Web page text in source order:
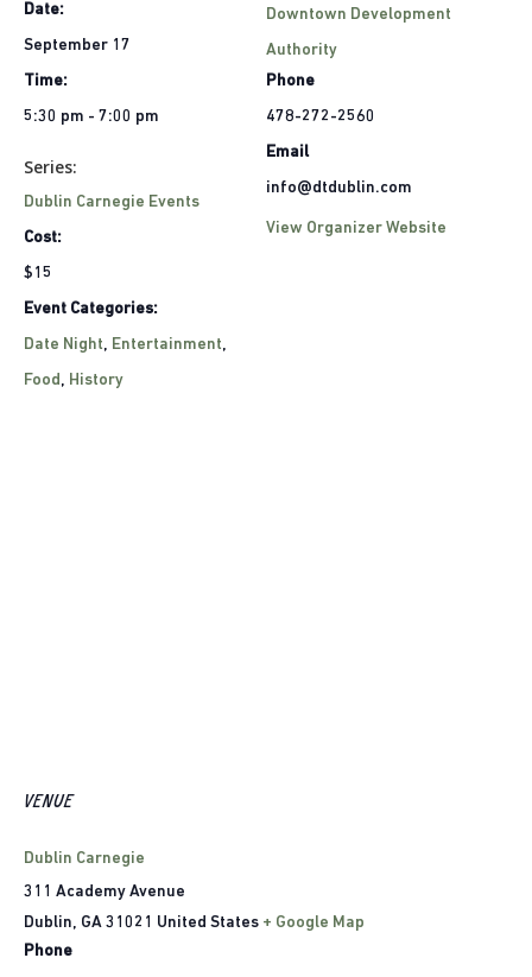
Date:
September 17
Time:
5:30 pm - 7:00 pm
Series:
Dublin Carnegie Events
Cost:
$15
Event Categories:
Date Night, Entertainment,
Food, History
Downtown Development
Authority
Phone
478-272-2560
Email
info@dtdublin.com
View Organizer Website
VENUE
Dublin Carnegie
311 Academy Avenue
Dublin, GA 31021 United States + Google Map
Phone